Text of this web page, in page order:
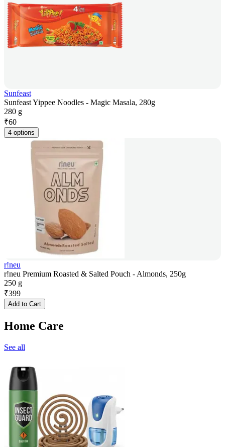
Sunfeast
Sunfeast Yippee Noodles - Magic Masala, 280g
280 g
₹60
4 options
r!neu
r!neu Premium Roasted & Salted Pouch - Almonds, 250g
250 g
₹399
Add to Cart
Home Care
See all